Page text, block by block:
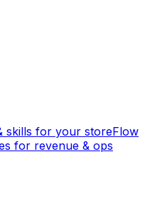
skills for your storeFlow
for revenue & ops